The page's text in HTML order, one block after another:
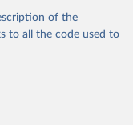
(accessed
2025). More information available at:
files/Metadata-
of the
to all the code used to